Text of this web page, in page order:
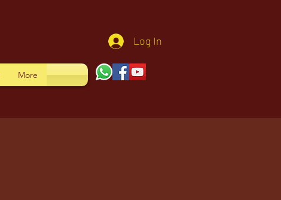
Log In
More